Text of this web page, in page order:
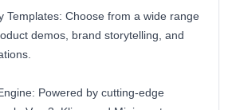
Templates: Choose from a wide range
demos, brand storytelling, and
Powered by cutting-edge